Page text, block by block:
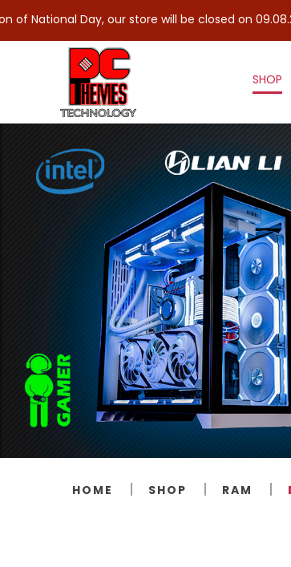
DDR4 Notebook Ram
our store will be closed on 09.08.26 (Sun).
SHOP
HOME SHOP RAM